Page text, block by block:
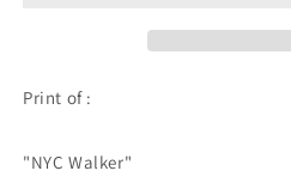
Print of :
"NYC Walker"